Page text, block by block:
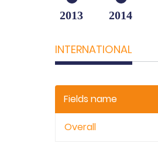
2013 2014
INTERNATIONAL
Fields name
Overall